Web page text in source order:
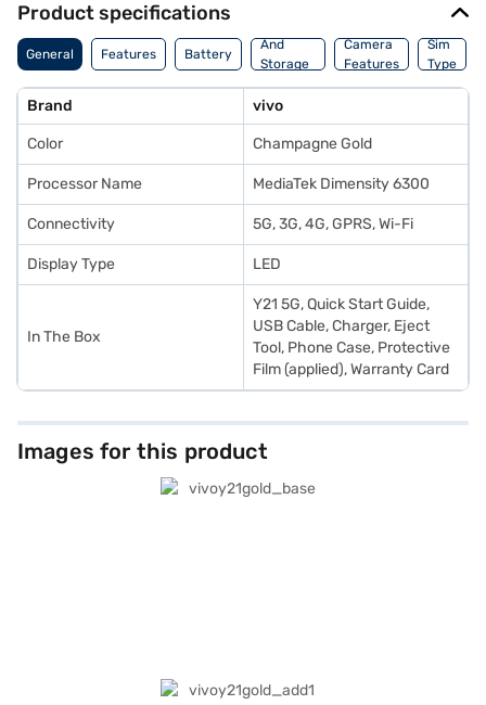
Product specifications
General Features Battery
And
Storage
Features
Camera
Features
Sim
Type
Brand vivo
Color Champagne Gold
Processor Name MediaTek Dimensity 6300
Connectivity 5G, 3G, 4G, GPRS, Wi-Fi
Display Type LED
In The Box
Y21 5G, Quick Start Guide,
USB Cable, Charger, Eject
Tool, Phone Case, Protective
Film (applied), Warranty Card
Images for this product